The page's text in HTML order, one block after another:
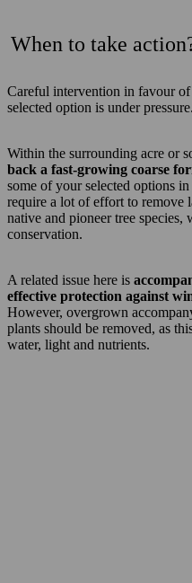
When to take
Careful intervention in favour
selected option is under pressure.
Within the surrounding acre or
back a fast-growing coarse
some of your selected options
require a lot of effort to remove
native and pioneer tree
conservation.
A related issue here is
effective protection against
However, overgrown
plants should be removed, as
water, light and nutrients.